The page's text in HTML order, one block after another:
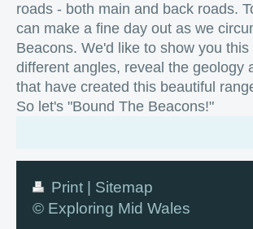
roads - both main and back roads.
can make a fine day out as we
Beacons. We'd like to show you this
different angles, reveal the geology
that have created this beautiful
So let's "Bound The Beacons!"
Print
Sitemap
© Exploring Mid Wales